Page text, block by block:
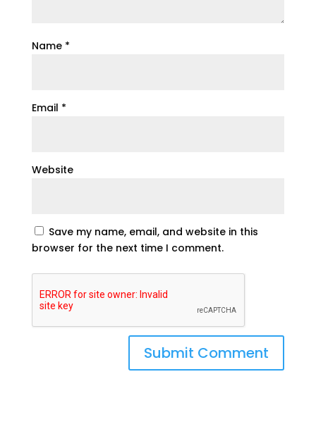
Name *
Email *
Website
Save my name, email, and website in this
browser for the next time I comment.